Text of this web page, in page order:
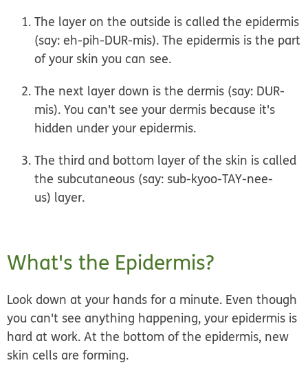
The layer on the outside is called theepidermis
(say: eh-pih-DUR-mis). The epidermis is the part
of your skin you can see.
The next layer down is thedermis (say: DUR-
mis). You can't see your dermis because it's
hidden under your epidermis.
The third and bottom layer of the skin is called
the subcutaneous (say: sub-kyoo-TAY-nee-
us) layer.
What's the Epidermis?
Look down at your hands for a minute. Even though
you can't see anything happening, your epidermis is
hard at work. At the bottom of the epidermis, new
skin cells are forming.